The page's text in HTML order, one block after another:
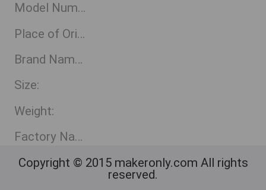
Model Number:
Place of Origin:
Brand Name::
Size:
Weight:
Factory Name:
Copyright © 2015 makeronly.com All rights
reserved.